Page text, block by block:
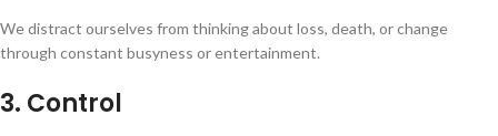
We distract ourselves from thinking about loss, death, or change
through constant busyness or entertainment.
3. Control